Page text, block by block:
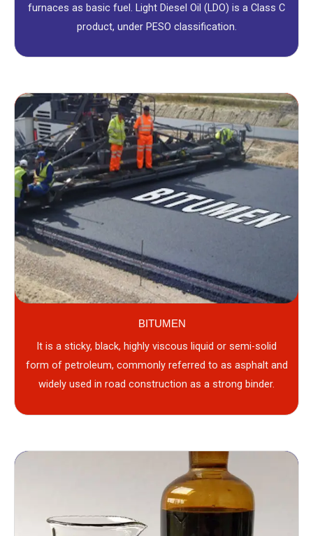
furnaces as basic fuel. Light Diesel Oil (LDO) is a Class C
product, under PESO classification.
BITUMEN
It is a sticky, black, highly viscous liquid or semi-solid
form of petroleum, commonly referred to as asphalt and
widely used in road construction as a strong binder.